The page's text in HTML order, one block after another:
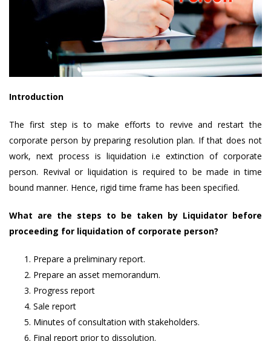
Introduction
The first step is to make efforts to revive and restart the
corporate person by preparing resolution plan. If that does not
work, next process is liquidation i.e extinction of corporate
person. Revival or liquidation is required to be made in time
bound manner. Hence, rigid time frame has been specified.
What are the steps to be taken by Liquidator before
proceeding for liquidation of corporate person?
Prepare a preliminary report.
Prepare an asset memorandum.
Progress report
Sale report
Minutes of consultation with stakeholders.
Final report prior to dissolution.